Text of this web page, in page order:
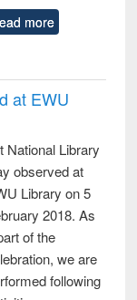
more
at EWU
National Library
observed at
Library on 5
2018. As
of the
we are
following